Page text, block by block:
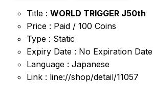
Title : WORLD TRIGGER J50th
Price : Paid / 100 Coins
Type : Static
Expiry Date : No Expiration Date
Language : Japanese
Link : line://shop/detail/11057